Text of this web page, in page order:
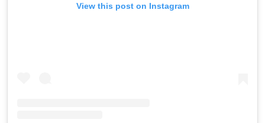
View this post on Instagram